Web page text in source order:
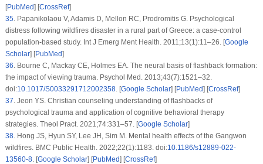
[PubMed] [CrossRef]
35.Papanikolaou V, Adamis D, Mellon RC, Prodromitis G. Psychological
distress following wildfires disaster in a rural part of Greece: a case-control
population-based study. Int J Emerg Ment Health. 2011;13(1):11–26. [Google
Scholar] [PubMed]
36.Bourne C, Mackay CE, Holmes EA. The neural basis of flashback formation:
the impact of viewing trauma. Psychol Med. 2013;43(7):1521–32.
doi:10.1017/S0033291712002358. [Google Scholar] [PubMed] [CrossRef]
37.Jeon YS. Christian counseling understanding of flashbacks of
psychological trauma and application of cognitive behavioral therapy
strategies. Theol Pract. 2021;74:331–57. [Google Scholar]
38.Hong JS, Hyun SY, Lee JH, Sim M. Mental health effects of the Gangwon
wildfires. BMC Public Health. 2022;22(1):1183. doi:10.1186/s12889-022-
13560-8. [Google Scholar] [PubMed] [CrossRef]